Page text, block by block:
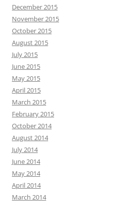
December 2015
November 2015
October 2015
August 2015
July 2015
June 2015
May 2015
April 2015
March 2015
February 2015
October 2014
August 2014
July 2014
June 2014
May 2014
April 2014
March 2014